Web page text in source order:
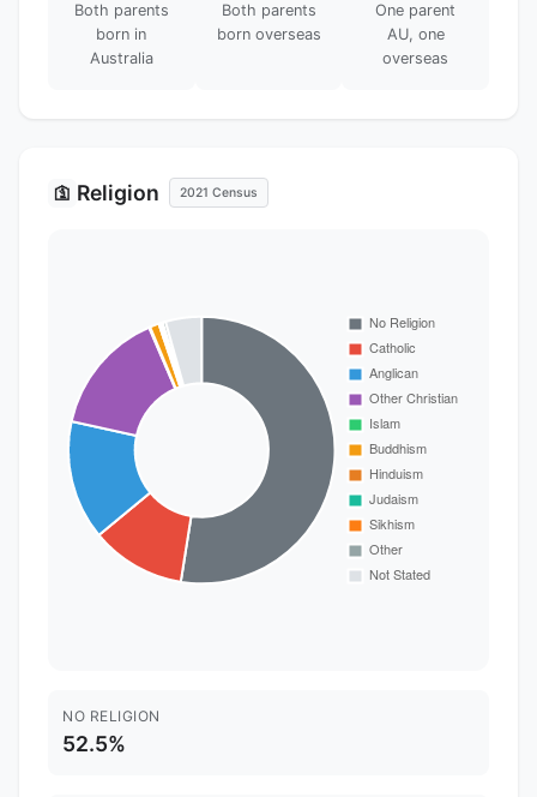
Both parents
born in
Australia
Both parents
born overseas
One parent
AU, one
overseas
🛐 Religion 2021 Census
NO RELIGION
52.5%